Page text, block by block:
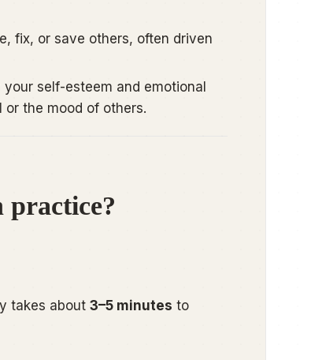
fix, or save others, often driven
self-esteem and emotional
the mood of others.
practice?
takes about 3–5 minutes to